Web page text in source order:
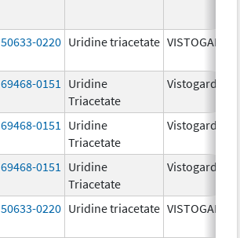
50633-0220 Uridine triacetate VISTOGARD
69468-0151
Uridine
Triacetate
Vistogard
69468-0151
Uridine
Triacetate
Vistogard
69468-0151
Uridine
Triacetate
Vistogard
50633-0220 Uridine triacetate VISTOGARD